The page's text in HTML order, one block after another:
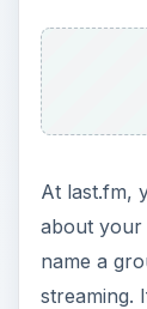
your
other
the